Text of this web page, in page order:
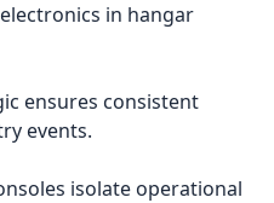
in hangar
ensures consistent
events.
isolate operational